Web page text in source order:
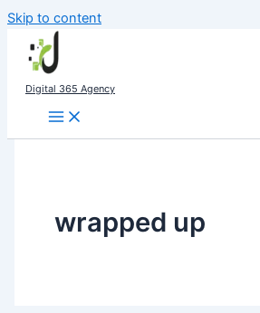
Skip to content
Digital 365 Agency
wrapped up